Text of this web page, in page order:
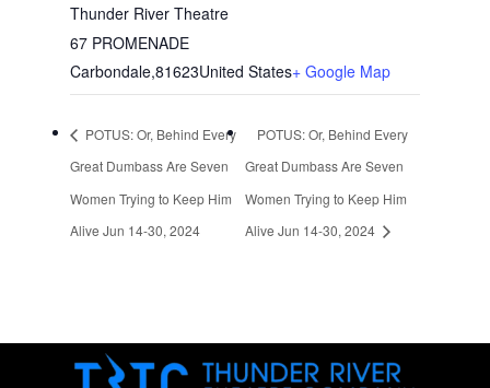
Thunder River Theatre
67 PROMENADE
Carbondale,81623United States+ Google Map
POTUS: Or, Behind Every
Great Dumbass Are Seven
Women Trying to Keep Him
Alive Jun 14-30, 2024
POTUS: Or, Behind Every
Great Dumbass Are Seven
Women Trying to Keep Him
Alive Jun 14-30, 2024